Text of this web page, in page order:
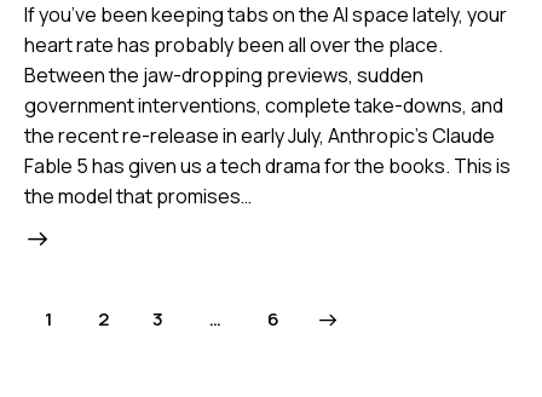
If you’ve been keeping tabs on the AI space lately, your
heart rate has probably been all over the place.
Between the jaw-dropping previews, sudden
government interventions, complete take-downs, and
the recent re-release in early July, Anthropic’s Claude
Fable 5 has given us a tech drama for the books. This is
the model that promises…
1 2 3 … 6
>